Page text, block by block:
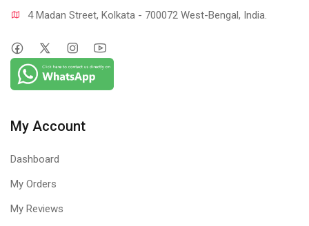
4 Madan Street, Kolkata - 700072 West-Bengal, India.
My Account
Dashboard
My Orders
My Reviews